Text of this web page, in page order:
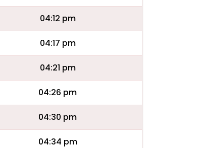
04:12 pm
04:17 pm
04:21 pm
04:26 pm
04:30 pm
04:34 pm